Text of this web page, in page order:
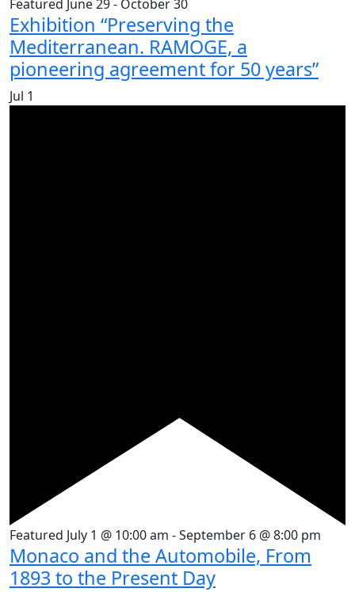
Featured June 29- October 30
Exhibition “Preserving the
Mediterranean. RAMOGE, a
pioneering agreement for 50 years”
Jul 1
Featured July 1 @ 10:00 am -September 6 @ 8:00 pm
Monaco and the Automobile, From
1893 to the Present Day